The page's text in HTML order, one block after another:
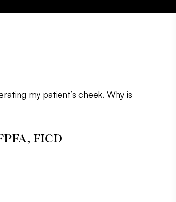
my patient’s cheek. Why is
FICD